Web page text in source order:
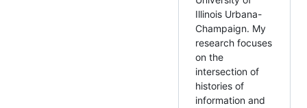
Illinois Urbana-
Champaign. My
research focuses
on the
intersection of
histories of
information and